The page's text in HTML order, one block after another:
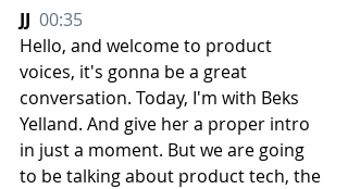
JJ 00:35
Hello, and welcome to product
voices, it's gonna be a great
conversation. Today, I'm with Beks
Yelland. And give her a proper intro
in just a moment. But we are going
to be talking about product tech, the